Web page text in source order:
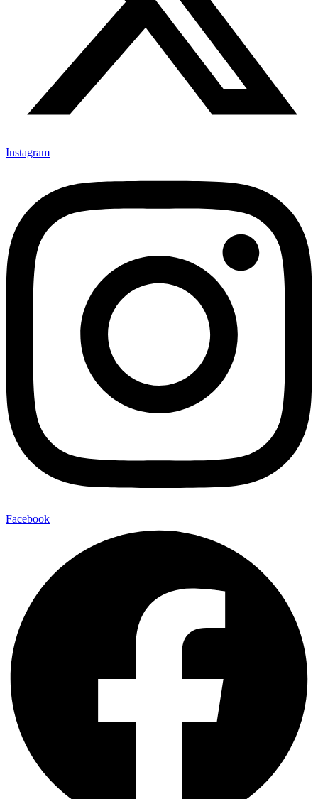
Instagram
Facebook